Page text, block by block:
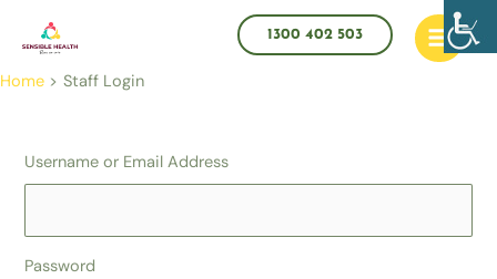
1300 402 503
Main
Menu
Home Staff Login
Username or Email Address
Password